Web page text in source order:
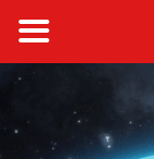
content
a